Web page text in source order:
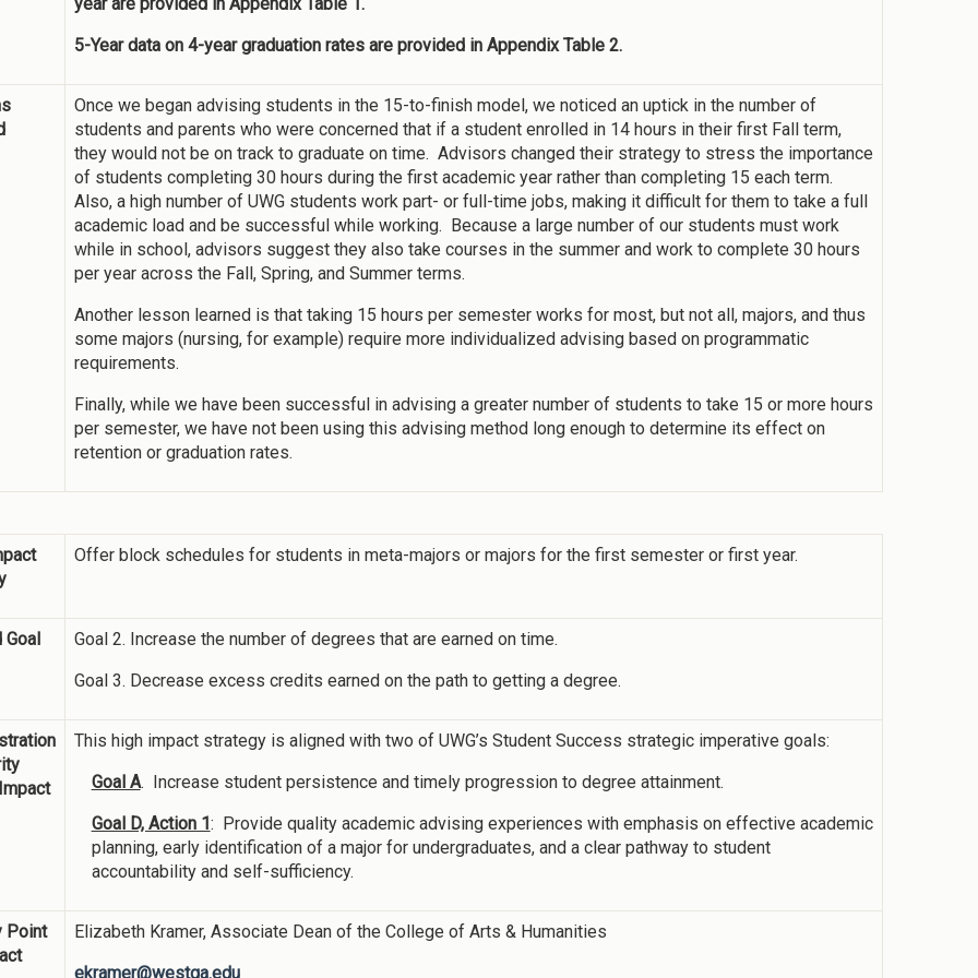
5-Year data on 4-year graduation rates are provided in Appendix Table 2.
Once we began advising students in the 15-to-finish model, we noticed an uptick in the number of
students and parents who were concerned that if a student enrolled in 14 hours in their first Fall term,
they would not be on track to graduate on time. Advisors changed their strategy to stress the importance
of students completing 30 hours during the first academic year rather than completing 15 each term.
Also, a high number of UWG students work part- or full-time jobs, making it difficult for them to take a full
academic load and be successful while working. Because a large number of our students must work
while in school, advisors suggest they also take courses in the summer and work to complete 30 hours
per year across the Fall, Spring, and Summer terms.
Another lesson learned is that taking 15 hours per semester works for most, but not all, majors, and thus
some majors (nursing, for example) require more individualized advising based on programmatic
requirements.
Finally, while we have been successful in advising a greater number of students to take 15 or more hours
per semester, we have not been using this advising method long enough to determine its effect on
retention or graduation rates.
Offer block schedules for students in meta-majors or majors for the first semester or first year.
Goal
Goal 2. Increase the number of degrees that are earned on time.
Goal 3. Decrease excess credits earned on the path to getting a degree.
This high impact strategy is aligned with two of UWG’s Student Success strategic imperative goals:
Goal A. Increase student persistence and timely progression to degree attainment.
Goal D, Action 1: Provide quality academic advising experiences with emphasis on effective academic
planning, early identification of a major for undergraduates, and a clear pathway to student
accountability and self-sufficiency.
Point
Elizabeth Kramer, Associate Dean of the College of Arts & Humanities
ekramer@westga.edu